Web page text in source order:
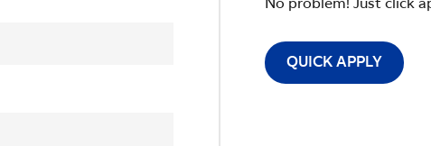
No problem! Just click
QUICK APPLY